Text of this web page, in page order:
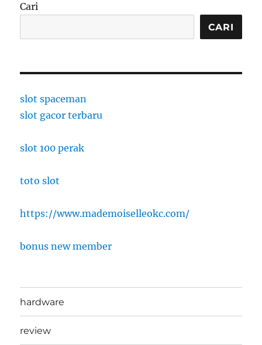
Cari
CARI
slot spaceman
slot gacor terbaru
slot 100 perak
toto slot
https://www.mademoiselleokc.com/
bonus new member
hardware
review